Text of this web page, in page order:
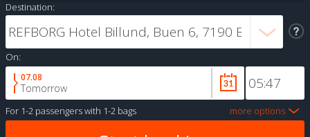
Destination:
On:
07.08
Tomorrow
For 1-2 passengerswith 1-2 bags more options